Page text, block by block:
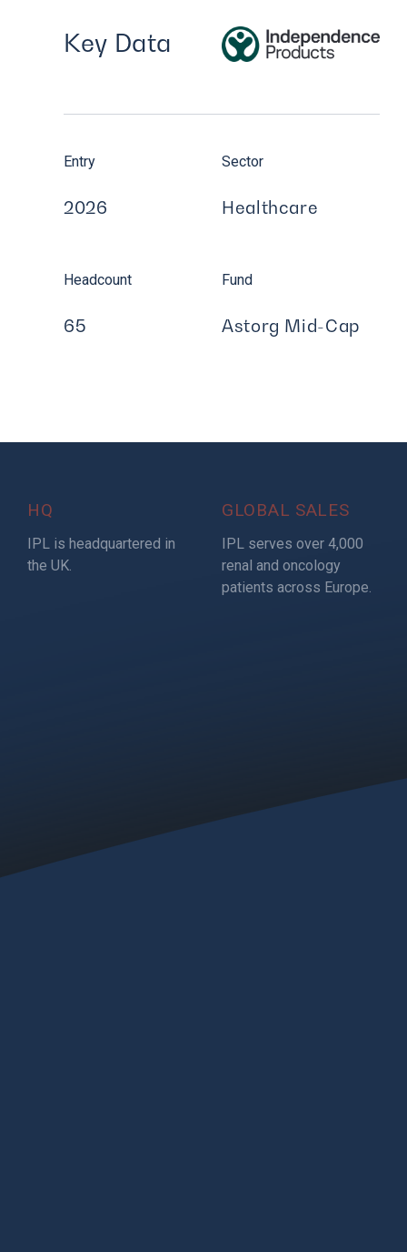
Key Data
Entry
2026
Sector
Healthcare
Headcount
65
Fund
Astorg Mid-Cap
HQ
IPL is headquartered in
the UK.
GLOBAL SALES
IPL serves over 4,000
renal and oncology
patients across Europe.